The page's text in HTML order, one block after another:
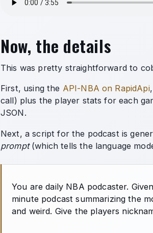
Now, the details
This was pretty straightforward to
First, using the API-NBA on RapidApi
call) plus the player stats for each
JSON.
Next, a script for the podcast is
prompt(which tells the language
You are daily NBA podcaster.
minute podcast summarizing the
and weird. Give the players